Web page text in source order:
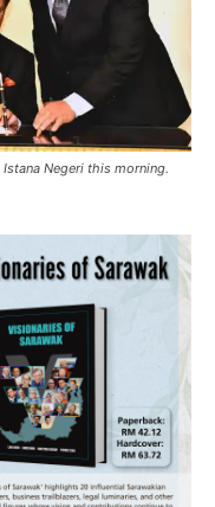
Negeri this morning.